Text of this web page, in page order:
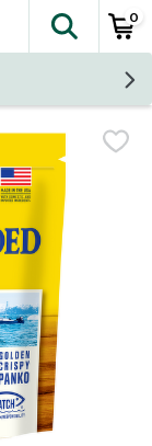
The
0